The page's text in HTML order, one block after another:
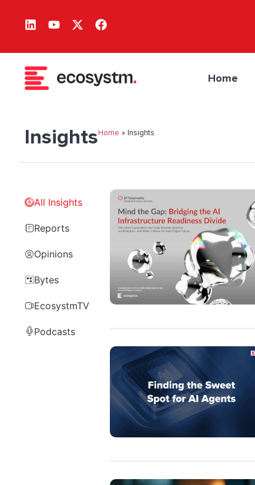
Home
InsightsHome » Insights
All Insights
Reports
Opinions
Bytes
EcosystmTV
Podcasts